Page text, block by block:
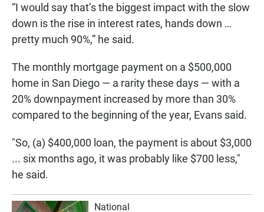
“I would say that’s the biggest impact with the slow
down is the rise in interest rates, hands down …
pretty much 90%,” he said.
The monthly mortgage payment on a $500,000
home in San Diego — a rarity these days — with a
20% downpayment increased by more than 30%
compared to the beginning of the year, Evans said.
"So, (a) $400,000 loan, the payment is about $3,000
... six months ago, it was probably like $700 less,"
he said.
National